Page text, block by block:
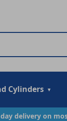
Cylinders
delivery on